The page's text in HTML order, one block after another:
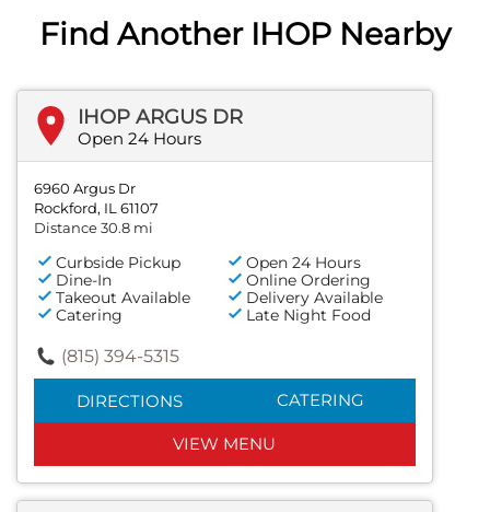
Find Another IHOP Nearby
IHOP ARGUS DR
Open 24 Hours
6960 Argus Dr
Rockford, IL 61107
Distance 30.8 mi
Curbside Pickup
Open 24 Hours
Dine-In
Online Ordering
Takeout Available
Delivery Available
Catering
Late Night Food
(815) 394-5315
DIRECTIONS CATERING
VIEW MENU